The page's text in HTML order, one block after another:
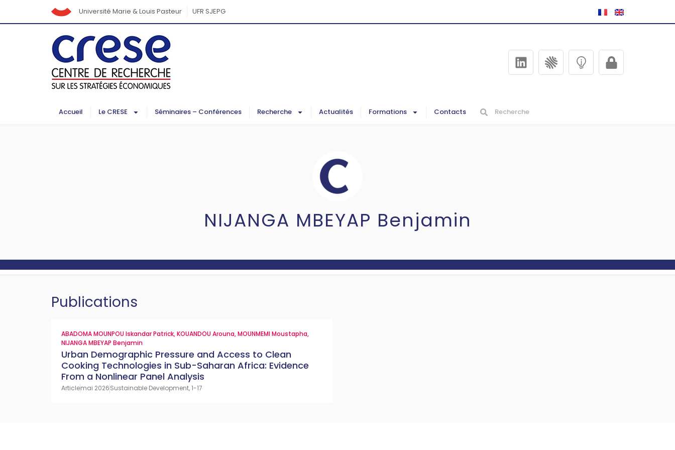
Université Marie & Louis Pasteur UFR SJEPG
Accueil Le CRESE Séminaires – Conférences Recherche Actualités Formations Contacts
NIJANGA MBEYAP Benjamin
Publications
ABADOMA MOUNPOU Iskandar Patrick,KOUANDOU Arouna,MOUNMEMI Moustapha,
NIJANGA MBEYAP Benjamin
Urban Demographic Pressure and Access to Clean
Cooking Technologies in Sub-Saharan Africa: Evidence
From a Nonlinear Panel Analysis
Articlemai 2026Sustainable Development, 1-17